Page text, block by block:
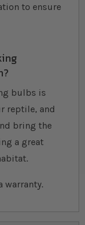
to ensure
bulbs is
reptile, and
bring the
a great
warranty.